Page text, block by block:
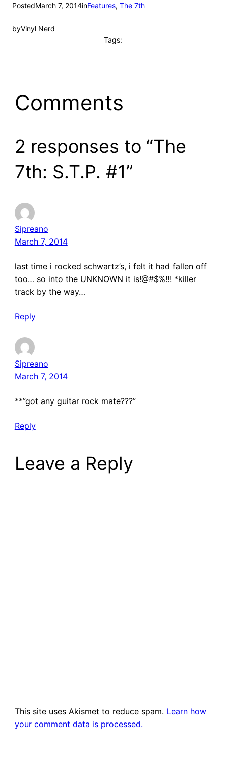
PostedMarch 7, 2014inFeatures, The 7th
byVinyl Nerd
Tags:
Comments
2 responses to “The
7th: S.T.P. #1”
Sipreano
March 7, 2014
last time i rocked schwartz’s, i felt it had fallen off
too… so into the UNKNOWN it is!@#$%!!! *killer
track by the way…
Reply
Sipreano
March 7, 2014
**”got any guitar rock mate???”
Reply
Leave a Reply
This site uses Akismet to reduce spam. Learn how
your comment data is processed.